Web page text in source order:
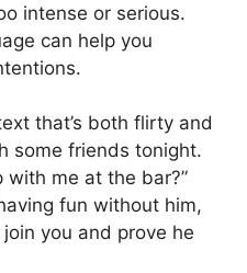
intense or serious.
can help you
that’s both flirty and
some friends tonight.
with me at the bar?”
fun without him,
you and prove he